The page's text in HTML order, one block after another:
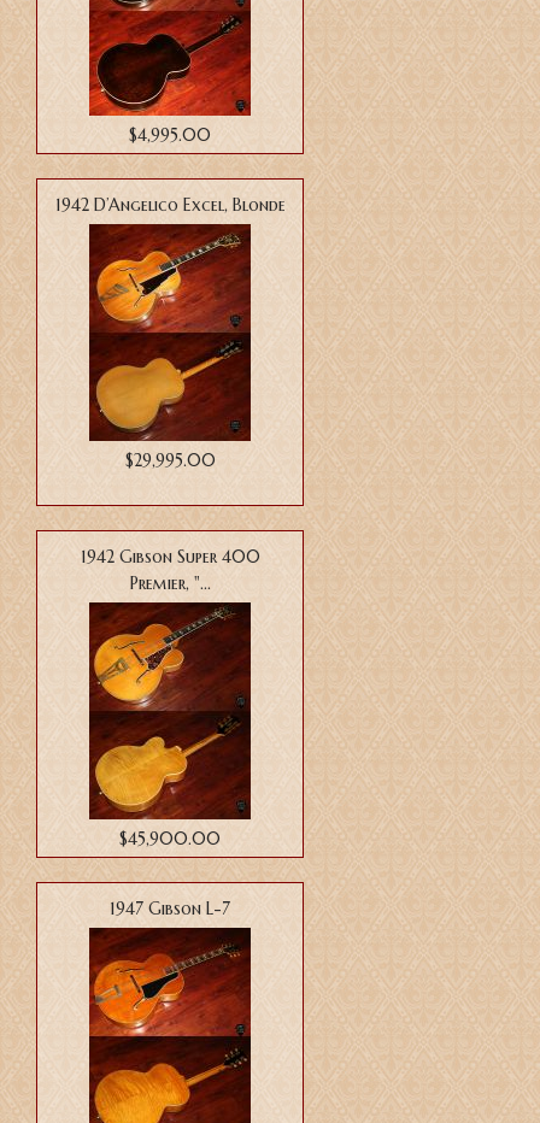
$4,995.00
1942 D’Angelico Excel, Blonde
$29,995.00
1942 Gibson Super 400
Premier, "...
$45,900.00
1947 Gibson L-7